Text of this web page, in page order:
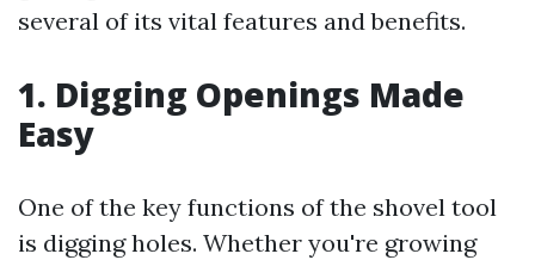
several of its vital features and benefits.
1. Digging Openings Made
Easy
One of the key functions of the shovel tool
is digging holes. Whether you're growing